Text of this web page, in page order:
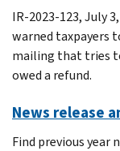
IR-2023-123, July
warned taxpayers
mailing that tries
owed a refund.
News release
Find previous year